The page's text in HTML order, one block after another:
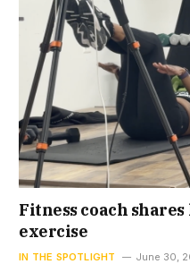
Fitness coach
exercise
IN THE SPOTLIGHT June 30,